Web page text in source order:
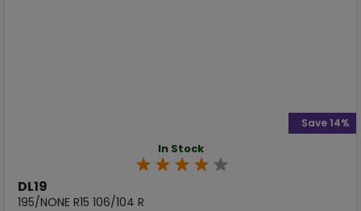
In Stock
DL19
195/NONE R15 106/104 R
Save 14%